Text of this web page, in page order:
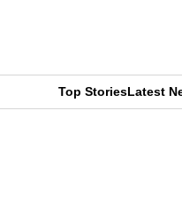
Top StoriesLatest